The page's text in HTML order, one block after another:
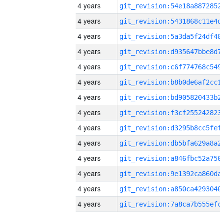
4 years
4 years
4 years
4 years
4 years
4 years
4 years
4 years
4 years
4 years
4 years
4 years
4 years
4 years